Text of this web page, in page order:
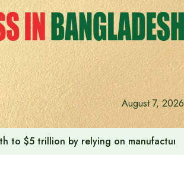
August 7, 2026
fulfilled after meeting Prime Minister